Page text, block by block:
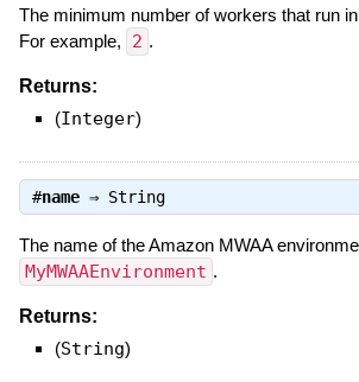
The minimum number of workers that run
For example,
2 .
Returns:
(Integer)
#name⇒ String
The name of the Amazon MWAA
MyMWAAEnvironment .
Returns:
(String)